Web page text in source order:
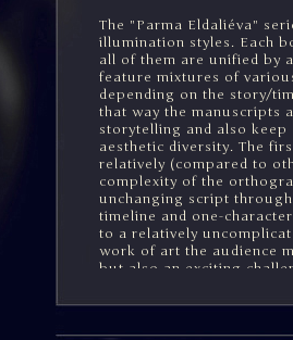
The "Parma Eldaliéva"
illumination styles. Each
all of them are unified by
feature mixtures of
depending on the story/
that way the manuscripts
storytelling and also
aesthetic diversity. The
relatively (compared to
complexity of the
unchanging script
timeline and one-
to a relatively
work of art the audience
but also an exciting